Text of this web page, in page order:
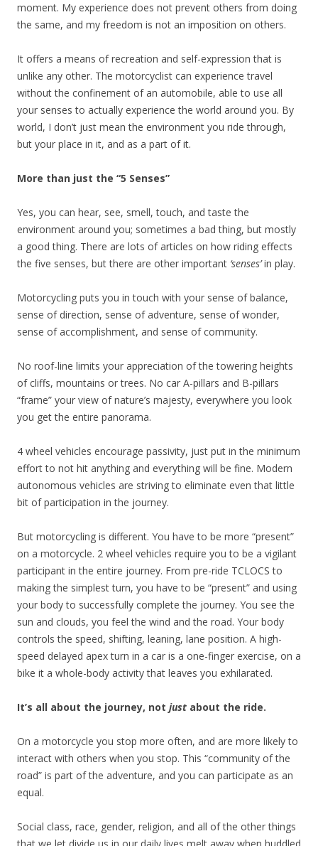
moment. My experience does not prevent others from doing
the same, and my freedom is not an imposition on others.
It offers a means of recreation and self-expression that is
unlike any other. The motorcyclist can experience travel
without the confinement of an automobile, able to use all
your senses to actually experience the world around you. By
world, I don’t just mean the environment you ride through,
but your place in it, and as a part of it.
More than just the “5 Senses”
Yes, you can hear, see, smell, touch, and taste the
environment around you; sometimes a bad thing, but mostly
a good thing. There are lots of articles on how riding effects
the five senses, but there are other important ‘senses’in play.
Motorcycling puts you in touch with your sense of balance,
sense of direction, sense of adventure, sense of wonder,
sense of accomplishment, and sense of community.
No roof-line limits your appreciation of the towering heights
of cliffs, mountains or trees. No car A-pillars and B-pillars
“frame” your view of nature’s majesty, everywhere you look
you get the entire panorama.
4 wheel vehicles encourage passivity, just put in the minimum
effort to not hit anything and everything will be fine. Modern
autonomous vehicles are striving to eliminate even that little
bit of participation in the journey.
But motorcycling is different. You have to be more “present”
on a motorcycle. 2 wheel vehicles require you to be a vigilant
participant in the entire journey. From pre-ride TCLOCS to
making the simplest turn, you have to be “present” and using
your body to successfully complete the journey. You see the
sun and clouds, you feel the wind and the road. Your body
controls the speed, shifting, leaning, lane position. A high-
speed delayed apex turn in a car is a one-finger exercise, on a
bike it a whole-body activity that leaves you exhilarated.
It’s all about the journey, not just about the ride.
On a motorcycle you stop more often, and are more likely to
interact with others when you stop. This “community of the
road” is part of the adventure, and you can participate as an
equal.
Social class, race, gender, religion, and all of the other things